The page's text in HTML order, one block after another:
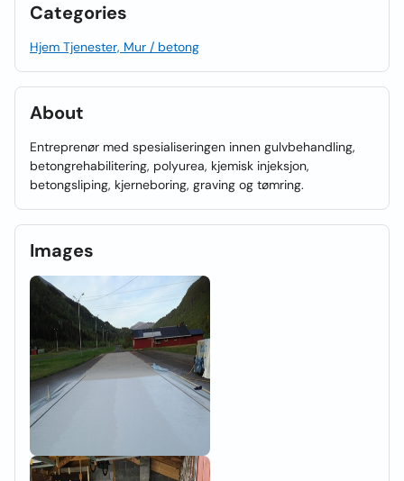
Categories
Hjem Tjenester, Mur / betong
About
Entreprenør med spesialiseringen innen gulvbehandling,
betongrehabilitering, polyurea, kjemisk injeksjon,
betongsliping, kjerneboring, graving og tømring.
Images